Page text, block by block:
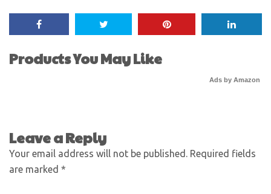
Products You May Like
Ads by Amazon
Leave a Reply
Your email address will not be published. Required fields
are marked *